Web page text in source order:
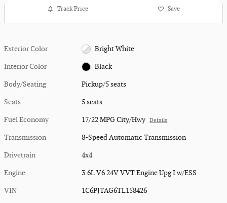
Track Price Save
Exterior Color Bright White
Interior Color Black
Body/Seating Pickup/5 seats
Seats 5 seats
Fuel Economy 17/22 MPG City/Hwy Details
Transmission 8-Speed Automatic Transmission
Drivetrain 4x4
Engine 3.6L V6 24V VVT Engine Upg I w/ESS
VIN 1C6PJTAG6TL158426